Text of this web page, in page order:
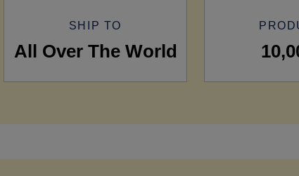
SHIP TO
All Over The World